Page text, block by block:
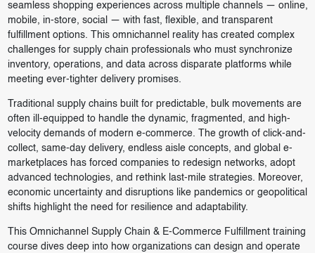
seamless shopping experiences across multiple channels — online,
mobile, in-store, social — with fast, flexible, and transparent
fulfillment options. This omnichannel reality has created complex
challenges for supply chain professionals who must synchronize
inventory, operations, and data across disparate platforms while
meeting ever-tighter delivery promises.
Traditional supply chains built for predictable, bulk movements are
often ill-equipped to handle the dynamic, fragmented, and high-
velocity demands of modern e-commerce. The growth of click-and-
collect, same-day delivery, endless aisle concepts, and global e-
marketplaces has forced companies to redesign networks, adopt
advanced technologies, and rethink last-mile strategies. Moreover,
economic uncertainty and disruptions like pandemics or geopolitical
shifts highlight the need for resilience and adaptability.
This Omnichannel Supply Chain & E-Commerce Fulfillment training
course dives deep into how organizations can design and operate